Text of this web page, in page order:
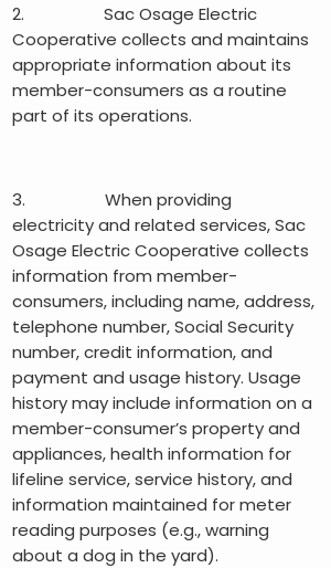
2. Sac Osage Electric
Cooperative collects and maintains
appropriate information about its
member-consumers as a routine
part of its operations.
3. When providing
electricity and related services, Sac
Osage Electric Cooperative collects
information from member-
consumers, including name, address,
telephone number, Social Security
number, credit information, and
payment and usage history. Usage
history may include information on a
member-consumer’s property and
appliances, health information for
lifeline service, service history, and
information maintained for meter
reading purposes (e.g., warning
about a dog in the yard).